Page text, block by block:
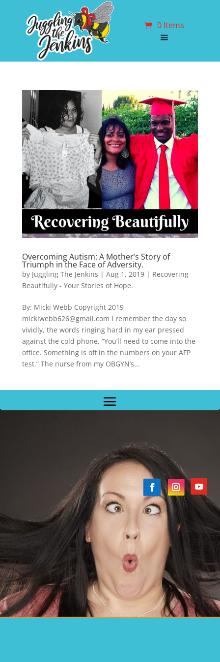
0 Items
Overcoming Autism: A Mother’s Story of
Triumph in the Face of Adversity.
by Juggling The Jenkins | Aug 1, 2019| Recovering
Beautifully - Your Stories of Hope.
By: Micki Webb Copyright 2019
mickiwebb626@gmail.com I remember the day so
vividly, the words ringing hard in my ear pressed
against the cold phone, “You’ll need to come into the
office. Something is off in the numbers on your AFP
test.” The nurse from my OBGYN’s...